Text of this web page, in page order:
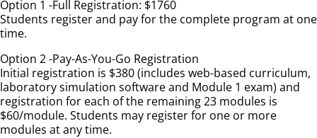
Option 1 -Full Registration: $1760
Students register and pay for the complete program at one
time.
Option 2 -Pay-As-You-Go Registration
Initial registration is $380 (includes web-based curriculum,
laboratory simulation software and Module 1 exam) and
registration for each of the remaining 23 modules is
$60/module. Students may register for one or more
modules at any time.